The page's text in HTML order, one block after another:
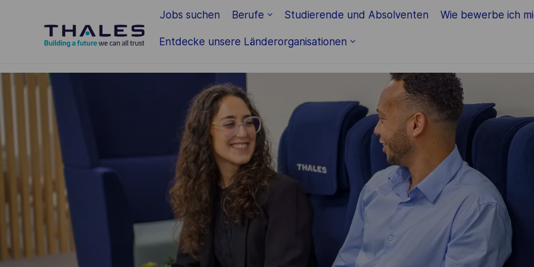
Jobs suchen Berufe Studierende und Absolventen Wie bewerbe ich
Entdecke unsere Länderorganisationen
-